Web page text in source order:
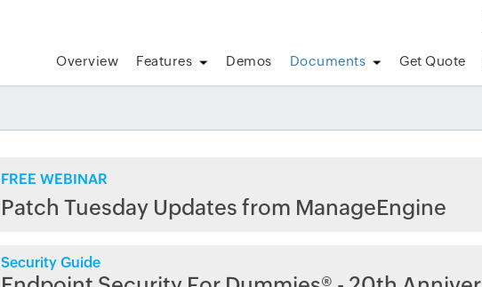
Overview Features Demos Documents Get Quote
FREE WEBINAR
Patch Tuesday Updates from ManageEngine
Security Guide